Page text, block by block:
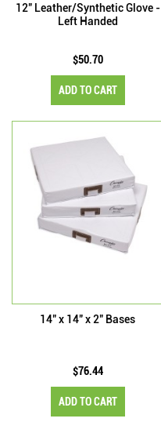
12" Leather/Synthetic Glove -
Left Handed
$50.70
ADD TO CART
14" x 14" x 2" Bases
$76.44
ADD TO CART